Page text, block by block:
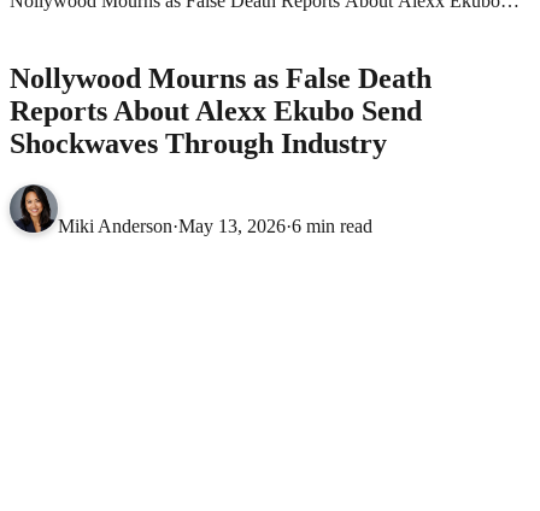
Nollywood Mourns as False Death
Reports About Alexx Ekubo Send
Shockwaves Through Industry
Miki Anderson·May 13, 2026·6 min read